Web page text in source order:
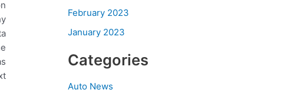
February 2023
January 2023
Categories
Auto News